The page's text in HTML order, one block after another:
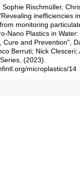
Sophie Rischmüller,
inefficiencies
monitoring
Nano Plastics in Water:
Cure and Prevention",
Berruti; Nick Clesceri;
(2023).
microplastics/14